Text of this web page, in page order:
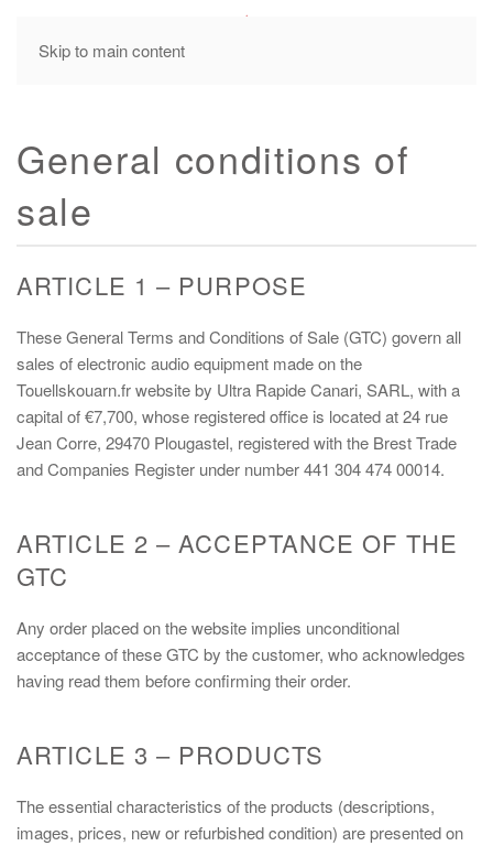
Skip to main content
MENU
General conditions of
sale
ARTICLE 1 – PURPOSE
These General Terms and Conditions of Sale (GTC) govern all
sales of electronic audio equipment made on the
Touellskouarn.fr website by Ultra Rapide Canari, SARL, with a
capital of €7,700, whose registered office is located at 24 rue
Jean Corre, 29470 Plougastel, registered with the Brest Trade
and Companies Register under number 441 304 474 00014.
ARTICLE 2 – ACCEPTANCE OF THE
GTC
Any order placed on the website implies unconditional
acceptance of these GTC by the customer, who acknowledges
having read them before confirming their order.
ARTICLE 3 – PRODUCTS
The essential characteristics of the products (descriptions,
images, prices, new or refurbished condition) are presented on